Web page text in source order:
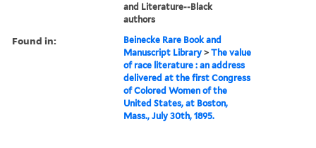
and Literature--Black
authors
Found in:
Beinecke Rare Book and
Manuscript Library >The value
of race literature : an address
delivered at the first Congress
of Colored Women of the
United States, at Boston,
Mass., July 30th, 1895.